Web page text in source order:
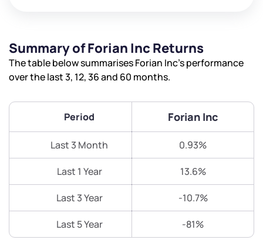
Summary of Forian Inc Returns
The table below summarises Forian Inc’s performance
over the last 3, 12, 36 and 60 months.
Period Forian Inc
Last 3 Month 0.93%
Last 1 Year 13.6%
Last 3 Year -10.7%
Last 5 Year -81%